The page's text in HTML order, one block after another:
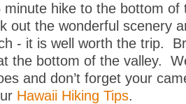
minute hike to the bottom of
out the wonderful scenery
- it is well worth the trip.
the bottom of the valley.
and don’t forget your
Hawaii Hiking Tips.